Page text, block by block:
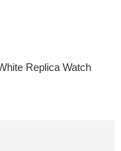
Replica Watch